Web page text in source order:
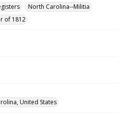
North Carolina--Militia
of 1812
United States